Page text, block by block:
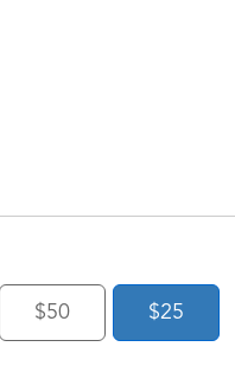
$50 $25